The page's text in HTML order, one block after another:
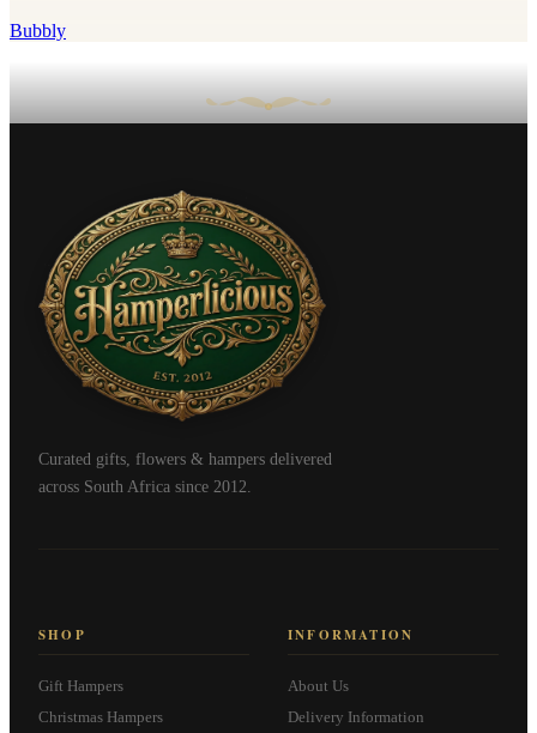
Bubbly
Curated gifts, flowers & hampers delivered
across South Africa since 2012.
SHOP
Gift Hampers
Christmas Hampers
INFORMATION
About Us
Delivery Information